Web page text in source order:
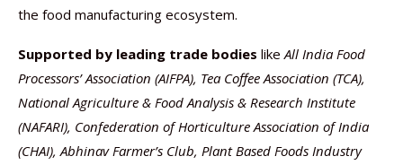
the food manufacturing ecosystem.
Supported by leading trade bodies likeAll India Food
Processors’ Association (AIFPA), Tea Coffee Association (TCA),
National Agriculture & Food Analysis & Research Institute
(NAFARI), Confederation of Horticulture Association of India
(CHAI), Abhinav Farmer’s Club, Plant Based Foods Industry